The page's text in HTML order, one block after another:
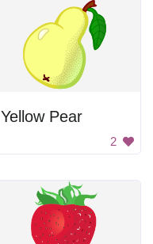
Yellow Pear
2